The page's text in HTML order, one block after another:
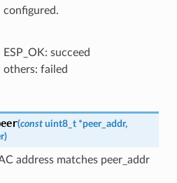
configured.
ESP_OK: succeed
others: failed
(const uint8_t *peer_addr,
)
address matches peer_addr